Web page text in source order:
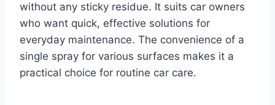
without any sticky residue. It suits car owners
who want quick, effective solutions for
everyday maintenance. The convenience of a
single spray for various surfaces makes it a
practical choice for routine car care.